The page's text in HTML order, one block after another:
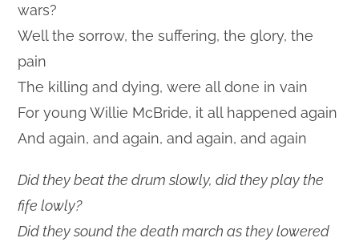
wars?
Well the sorrow, the suffering, the glory, the
pain
The killing and dying, were all done in vain
For young Willie McBride, it all happened again
And again, and again, and again, and again
Did they beat the drum slowly, did they play the
fife lowly?
Did they sound the death march as they lowered